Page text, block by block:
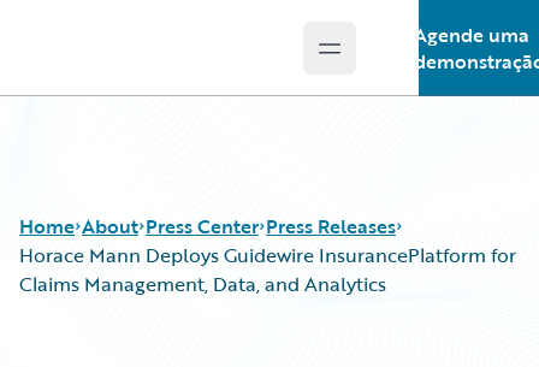
Open main menu
Agende uma
Home About Press Center Press Releases
Horace Mann Deploys Guidewire InsurancePlatform for
Claims Management, Data, and Analytics